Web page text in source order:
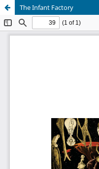
The Infant Factory